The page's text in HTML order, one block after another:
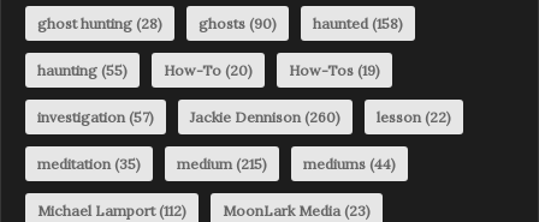
ghost hunting (28) ghosts (90) haunted(158)
haunting (55) How-To (20) How-Tos (19)
investigation(57) Jackie Dennison(260) lesson(22)
meditation(35) medium(215) mediums (44)
Michael Lamport(112) MoonLark Media(23)